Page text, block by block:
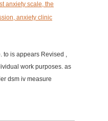
anxiety scale, the
anxiety clinic
to is appears Revised ,
work purposes. as
dsm iv measure